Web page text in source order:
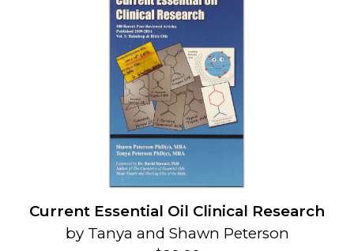
Current Essential Oil Clinical Research
by Tanya and Shawn Peterson